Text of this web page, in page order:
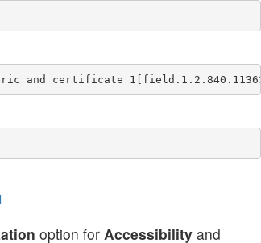
and certificate
option for Accessibility and